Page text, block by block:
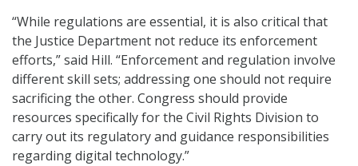
“While regulations are essential, it is also critical that
the Justice Department not reduce its enforcement
efforts,” said Hill. “Enforcement and regulation involve
different skill sets; addressing one should not require
sacrificing the other. Congress should provide
resources specifically for the Civil Rights Division to
carry out its regulatory and guidance responsibilities
regarding digital technology.”